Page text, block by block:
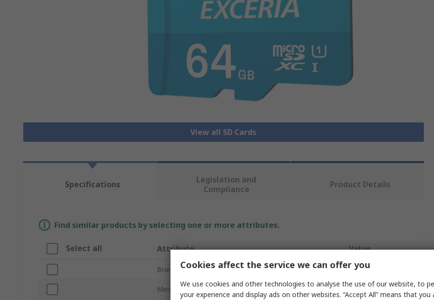
View all SD Cards
Specifications
Legislation and
Compliance
Product Details
Find similar products by selecting one or more attributes.
Select all Attribute Value
Brand KIOXIA
Memory Size 64GB
Cookies affect the service we can offer you
We use cookies and other technologies to analyse the use of our website, to
your experience and display ads on other websites. “Accept All” means that